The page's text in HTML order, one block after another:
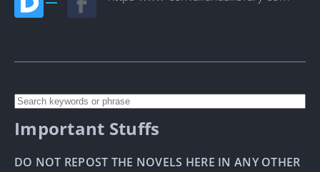
Important Stuffs
DO NOT REPOST THE NOVELS HERE IN ANY OTHER